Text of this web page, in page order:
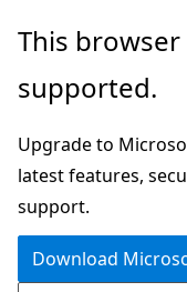
Skip
main
This
supported.
Upgrade to
latest features,
support.
Download